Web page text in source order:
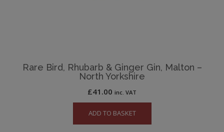
Rare Bird, Rhubarb & Ginger Gin, Malton –
North Yorkshire
£41.00 inc. VAT
ADD TO BASKET